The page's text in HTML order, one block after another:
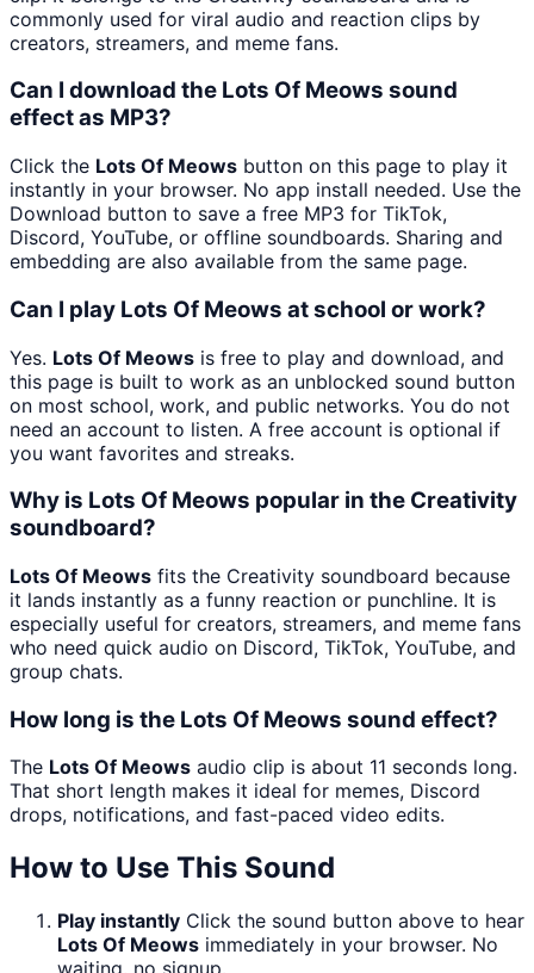
commonly used for viral audio and reaction clips by
creators, streamers, and meme fans.
Can I download the Lots Of Meows sound
effect as MP3?
Click the Lots Of Meows button on this page to play it
instantly in your browser. No app install needed. Use the
Download button to save a free MP3 for TikTok,
Discord, YouTube, or offline soundboards. Sharing and
embedding are also available from the same page.
Can I play Lots Of Meows at school or work?
Yes. Lots Of Meows is free to play and download, and
this page is built to work as an unblocked sound button
on most school, work, and public networks. You do not
need an account to listen. A free account is optional if
you want favorites and streaks.
Why is Lots Of Meows popular in the Creativity
soundboard?
Lots Of Meows fits the Creativity soundboard because
it lands instantly as a funny reaction or punchline. It is
especially useful for creators, streamers, and meme fans
who need quick audio on Discord, TikTok, YouTube, and
group chats.
How long is the Lots Of Meows sound effect?
The Lots Of Meows audio clip is about 11 seconds long.
That short length makes it ideal for memes, Discord
drops, notifications, and fast-paced video edits.
How to Use This Sound
Play instantly Click the sound button above to hear
Lots Of Meows immediately in your browser. No